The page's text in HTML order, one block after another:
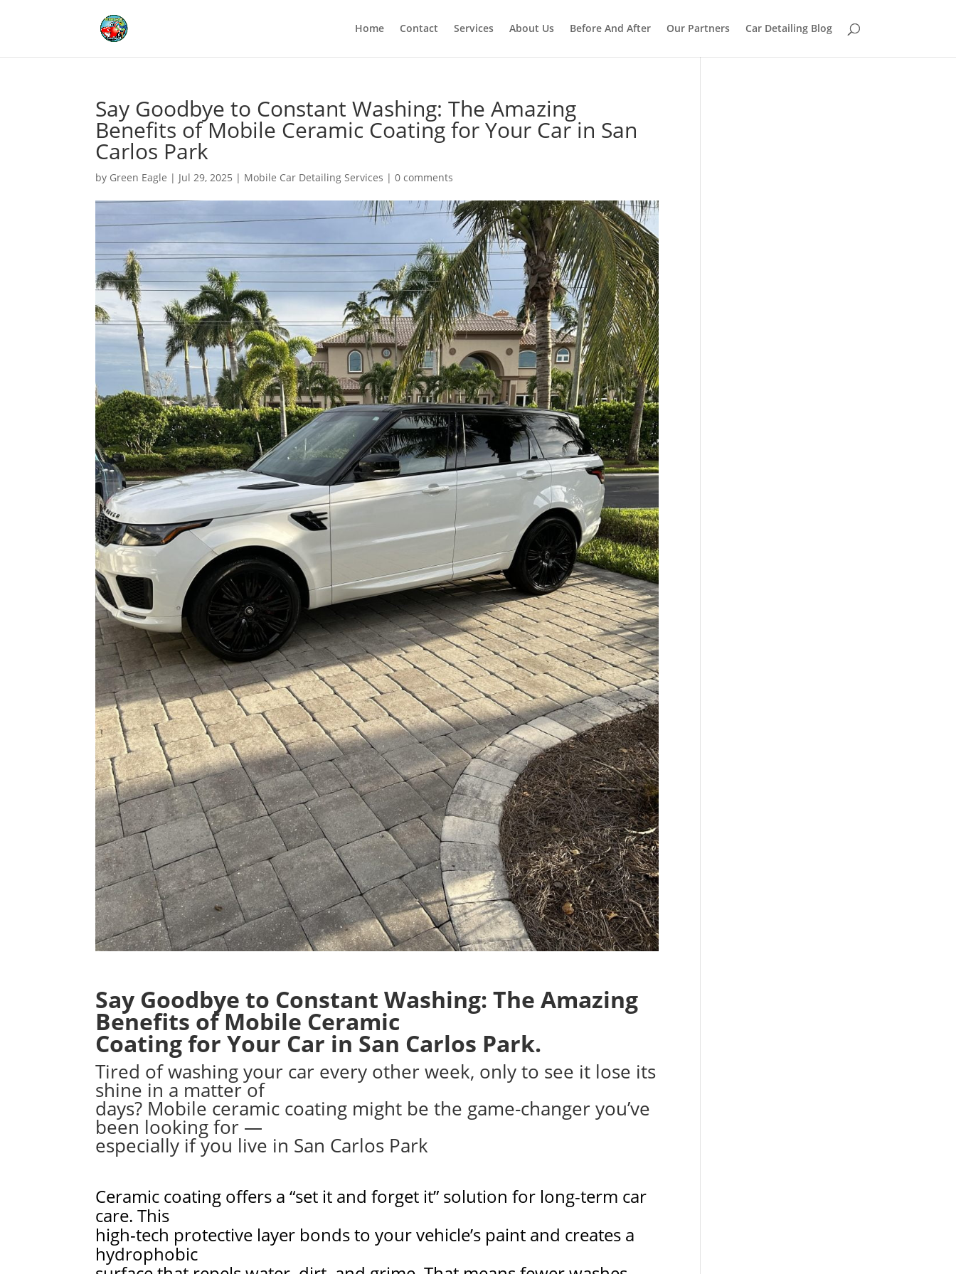
Home Contact Services About Us Before And After Our Partners Car Detailing Blog
Say Goodbye to Constant Washing: The Amazing
Benefits of Mobile Ceramic Coating for Your Car in San
Carlos Park
by Green Eagle | Jul 29, 2025 | Mobile Car Detailing Services |0 comments
Say Goodbye to Constant Washing: The Amazing
Benefits of Mobile Ceramic
Coating for Your Car in San Carlos Park.
Tired of washing your car every other week, only to see it lose its
shine in a matter of
days? Mobile ceramic coating might be the game-changer you’ve
been looking for —
especially if you live in San Carlos Park
Ceramic coating offers a “set it and forget it” solution for long-term car
care. This
high-tech protective layer bonds to your vehicle’s paint and creates a
hydrophobic